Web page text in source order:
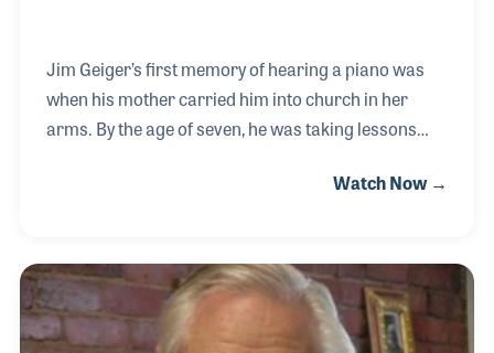
Jim Geiger’s first memory of hearing a piano was
when his mother carried him into church in her
arms. By the age of seven, he was taking lessons
technician. The occupation fit him perfectly and he
his customers to make music again. Jim
maintained the pianos at several colleges over the
years including Houston Community College and
Watch Now →